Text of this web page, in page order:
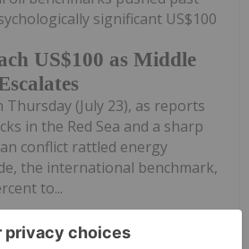
US$100 as Middle
significant US$100
(July 23), as reports
in the Red Sea and a sharp
conflict rattled energy
the international benchmark,
to...